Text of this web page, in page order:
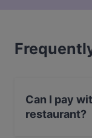
Can I pay
restaurant?